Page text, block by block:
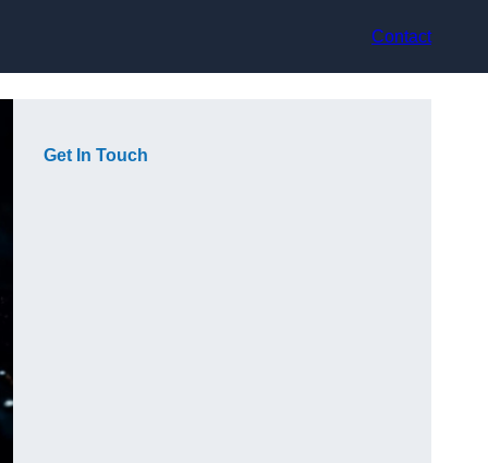
Contact
Get In Touch